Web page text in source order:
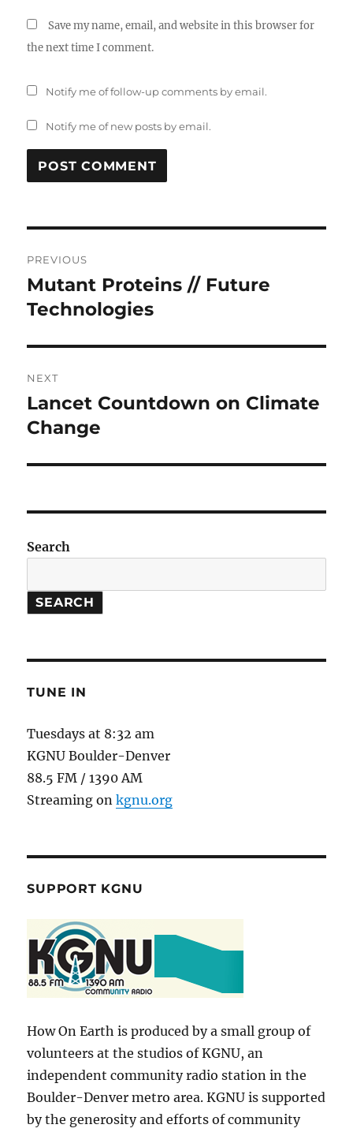
Save my name, email, and website in this browser for
the next time I comment.
Notify me of follow-up comments by email.
Notify me of new posts by email.
navigation
PREVIOUS
Previous
post:
Mutant Proteins // Future
Technologies
NEXT
Next
post:
Lancet Countdown on Climate
Change
Search
SEARCH
TUNE IN
Tuesdays at 8:32 am
KGNU Boulder-Denver
88.5 FM / 1390 AM
Streaming onkgnu.org
SUPPORT KGNU
How On Earth is produced by a small group of
volunteers at the studios of KGNU, an
independent community radio station in the
Boulder-Denver metro area. KGNU is supported
by the generosity and efforts of community